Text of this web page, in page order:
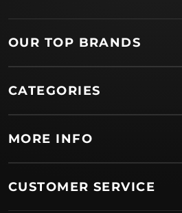
OUR TOP BRANDS
CATEGORIES
MORE INFO
CUSTOMER SERVICE